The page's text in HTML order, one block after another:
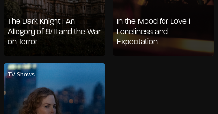
The Dark Knight | An
Allegory of 9/11 and the War
on Terror
In the Mood for Love |
Loneliness and
Expectation
TV Shows